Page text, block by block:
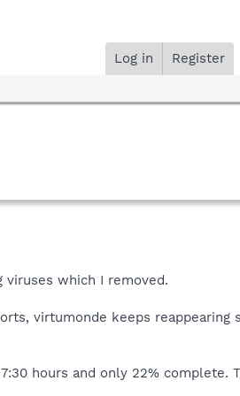
Log in Register
viruses which I removed.
virtumonde keeps reappearing
hours and only 22% complete.